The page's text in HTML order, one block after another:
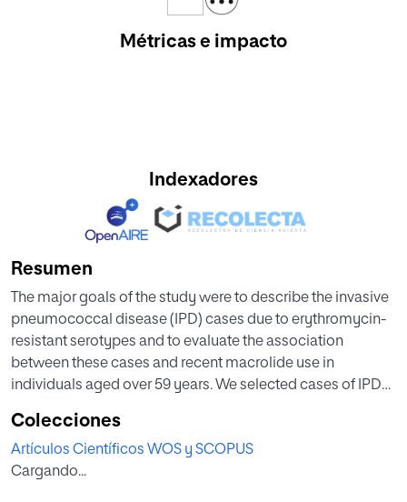
Métricas e impacto
Indexadores
Resumen
The major goals of the study were to describe the invasive
pneumococcal disease (IPD) cases due to erythromycin-
resistant serotypes and to evaluate the association
between these cases and recent macrolide use in
individuals aged over 59 years. We selected cases of IPD
years living in the Community of Madrid (CM). We
followed the European Committee on Antimicrobial
Susceptibility Testing (EUCAST). The explanatory variables
Colecciones
Artículos Científicos WOS y SCOPUS
Cargando...